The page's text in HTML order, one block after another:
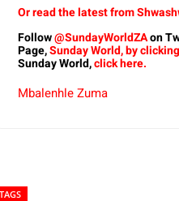
Or read the latest from
Follow@SundayWorldZAon
Page,Sunday World, by
Sunday World,click here.
Mbalenhle Zuma
TAGS